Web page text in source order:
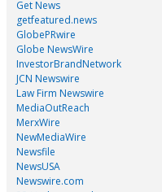
Get News
getfeatured.news
GlobePRwire
Globe NewsWire
InvestorBrandNetwork
JCN Newswire
Law Firm Newswire
MediaOutReach
MerxWire
NewMediaWire
Newsfile
NewsUSA
Newswire.com